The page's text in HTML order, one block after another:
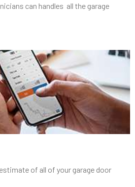
can handles all the garage
of all of your garage door